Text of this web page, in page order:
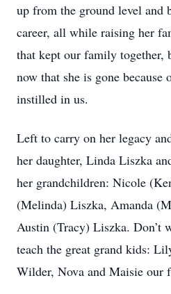
up from the ground level and
career, all while raising her
that kept our family
now that she is gone because
instilled in us.
Left to carry on her legacy
her daughter, Linda Liszka
her grandchildren: Nicole
(Melinda) Liszka, Amanda
Austin (Tracy) Liszka. Don’t
teach the great grand kids:
Wilder, Nova and Maisie our